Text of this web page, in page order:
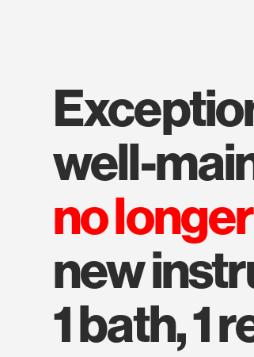
exceptionally clean and
well-
no
new
1 bath, 1